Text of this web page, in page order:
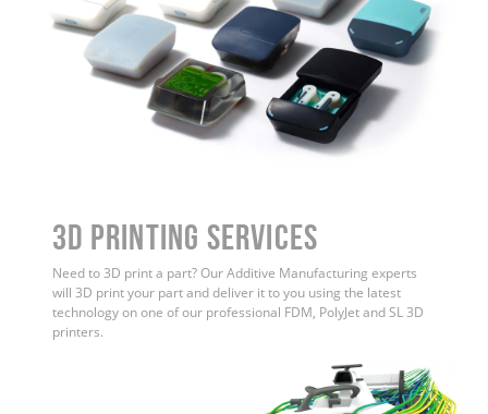
3D Printing Services
Need to 3D print a part? Our Additive Manufacturing experts
will 3D print your part and deliver it to you using the latest
technology on one of our professional FDM, PolyJet and SL 3D
printers.